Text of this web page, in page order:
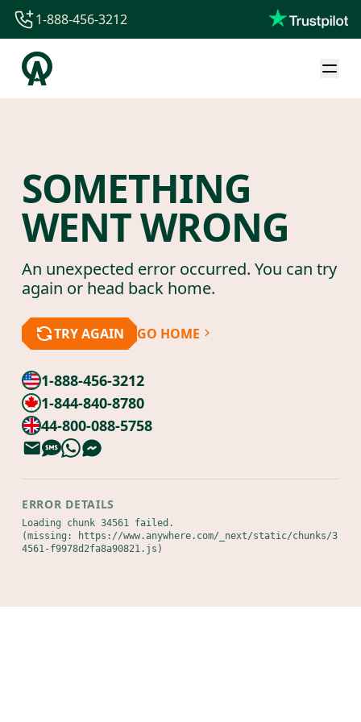
1-844-840-8780
44-800-088-5758
1-888-456-3212
SOMETHING
WENT WRONG
An unexpected error occurred. You can try
again or head back home.
TRY AGAIN GO HOME
1-888-456-3212
1-844-840-8780
44-800-088-5758
ERROR DETAILS
Loading chunk 34561 failed.
(missing: https://www.anywhere.com/_next/static/chunks/3
4561-f9978d2fa8a90821.js)